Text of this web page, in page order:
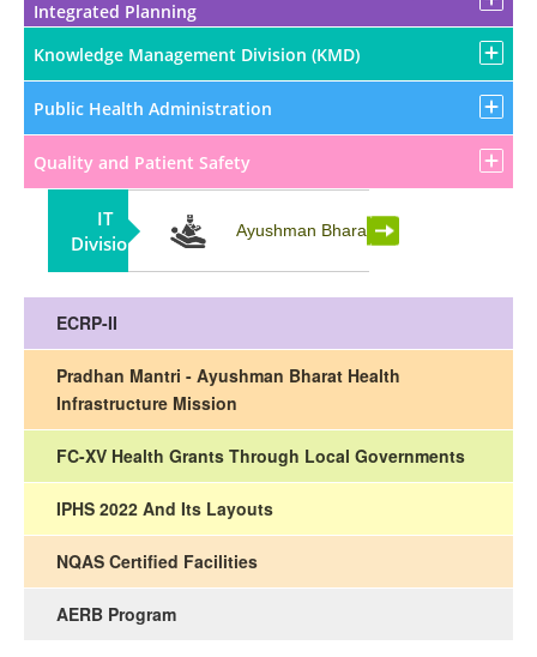
Integrated Planning
Knowledge Management Division (KMD)
Public Health Administration
Quality and Patient Safety
IT
Division
Ayushman Bharat
ECRP-II
Pradhan Mantri - Ayushman Bharat Health
Infrastructure Mission
FC-XV Health Grants Through Local Governments
IPHS 2022 And Its Layouts
NQAS Certified Facilities
AERB Program